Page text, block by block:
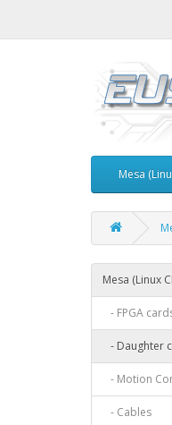
Mesa
Mesa (Linux
- FPGA
- Daughter
- Motion
- Cables